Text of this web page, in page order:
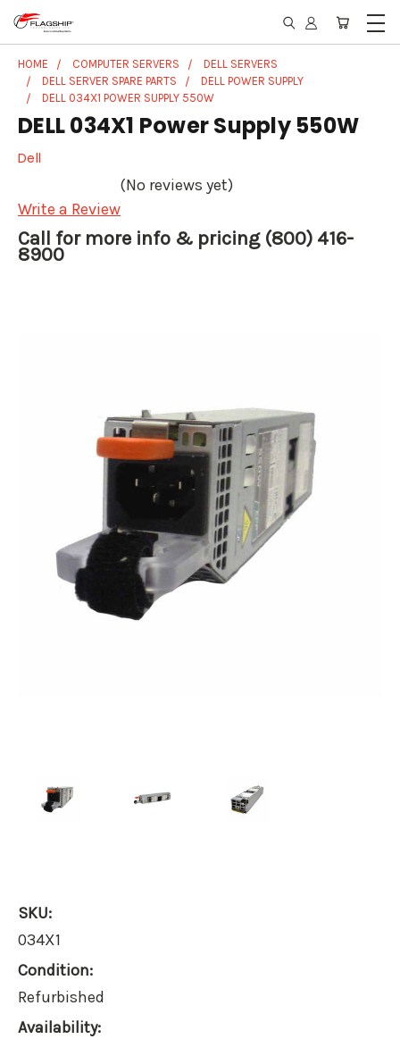
HOME COMPUTER SERVERS
DELL SERVERS
DELL SERVER SPARE PARTS
DELL POWER SUPPLY
DELL 034X1 POWER SUPPLY 550W
DELL 034X1 Power Supply 550W
Dell
(No reviews yet)
Write a Review
Call for more info & pricing (800) 416-
8900
SKU:
034X1
Condition:
Refurbished
Availability: